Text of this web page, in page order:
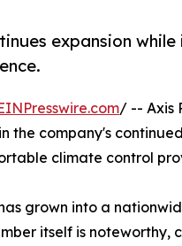
expansion
/ -- Axis
the company's
climate control
grown into a
itself is noteworthy,